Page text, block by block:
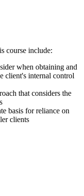
course include:
when obtaining and
client's internal control
that considers the
basis for reliance on
clients